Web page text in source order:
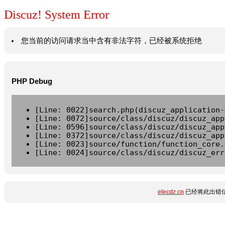
Discuz! System Error
您当前的访问请求当中含有非法字符，已经被系统拒绝
PHP Debug
[Line:
[Line: 0072]source/class/discuz/
[Line: 0596]source/class/discuz/
[Line: 0372]source/class/discuz/
[Line: 0023]source/function/
[Line: 0024]source/class/discuz/
elecdz.cn 已经将此出错